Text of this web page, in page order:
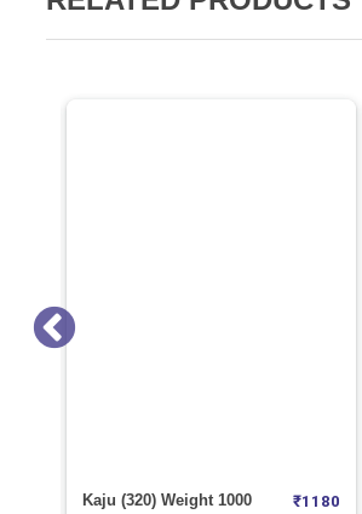
Chia Seeds Weight 100 ₹70